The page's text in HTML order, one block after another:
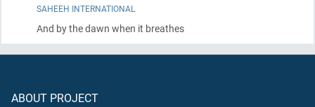
SAHEEH INTERNATIONAL
And by the dawn when it breathes
ABOUT PROJECT